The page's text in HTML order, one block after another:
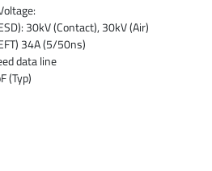
30kV (Contact), 30kV (Air)
34A (5/50ns)
data line
(Typ)